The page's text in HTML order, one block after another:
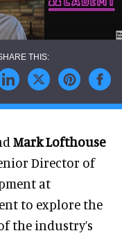
Mark Lofthouse
Director of
at
to explore the
the industry’s